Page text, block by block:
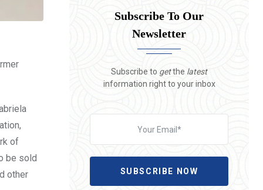
of
be sold
other
Subscribe To Our
Newsletter
Subscribe to getthe latest
information right to your inbox
SUBSCRIBE NOW